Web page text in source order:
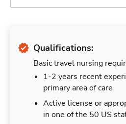
Qualifications:
Basic travel nursing
1-2 years recent
primary area of care
Active license or
in one of the 50 US